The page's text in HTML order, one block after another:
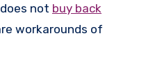
not buy back
workarounds of